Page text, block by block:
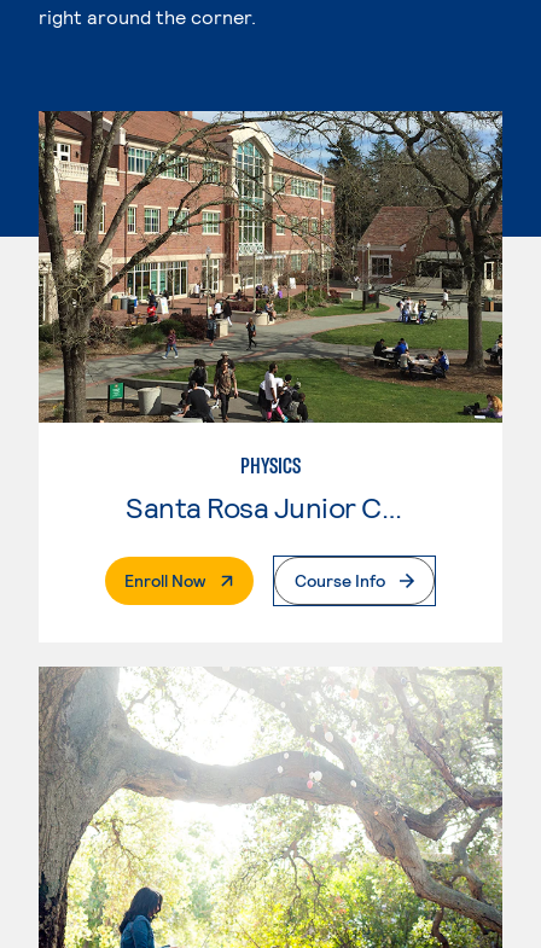
right around the corner.
PHYSICS
Santa Rosa Junior College
Enroll Now. External PageCourse Info